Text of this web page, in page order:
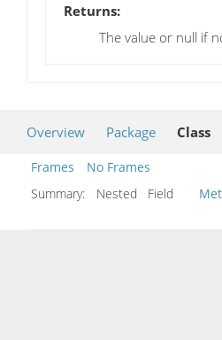
Returns:
The value or null if
Overview Package Class
Frames
No Frames
Summary:
Nested Field